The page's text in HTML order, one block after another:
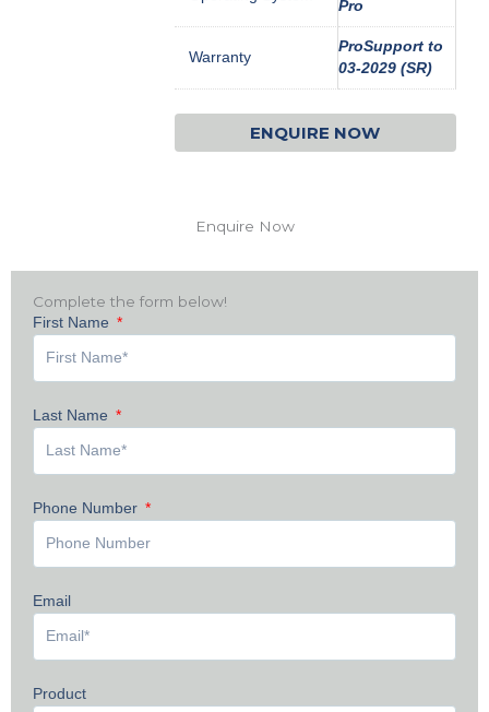
Pro
Warranty
ProSupport to
03-2029 (SR)
ENQUIRE NOW
Enquire Now
Complete the form below!
First Name
Last Name
Phone Number
Email
Product